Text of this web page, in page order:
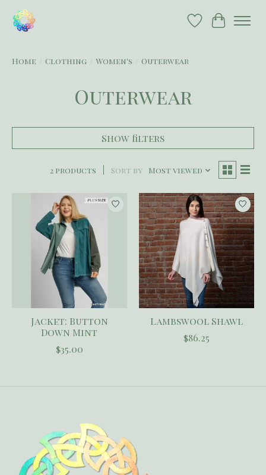
Wish List
Cart
Home Clothing Women's Outerwear
Outerwear
Show filters
2 products Sort by Most viewed
Jacket: Button
Down Mint
$35.00
Lambswool Shawl
$86.25